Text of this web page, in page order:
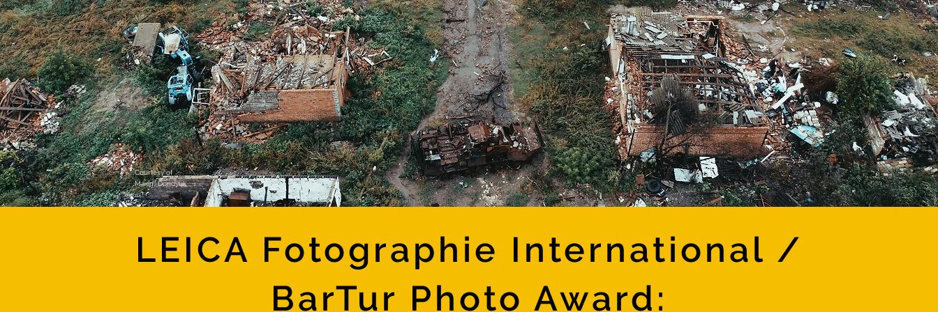
Courtesy of
Maxim Dondyuk
LEICA Fotographie International /
BarTur Photo Award: